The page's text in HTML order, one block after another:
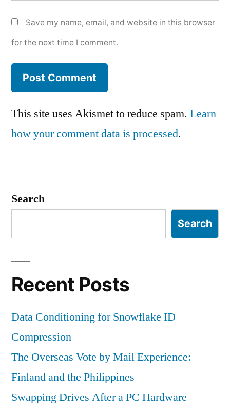
Save my name, email, and website in this browser
for the next time I comment.
This site uses Akismet to reduce spam. Learn
how your comment data is processed.
Search
Search
Recent Posts
Data Conditioning for Snowflake ID
Compression
The Overseas Vote by Mail Experience:
Finland and the Philippines
Swapping Drives After a PC Hardware